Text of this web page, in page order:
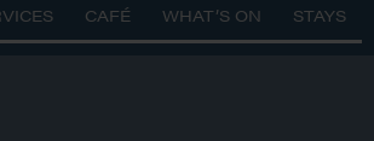
CAFÉ WHAT’S ON STAYS